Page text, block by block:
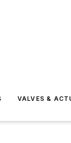
VALVES &